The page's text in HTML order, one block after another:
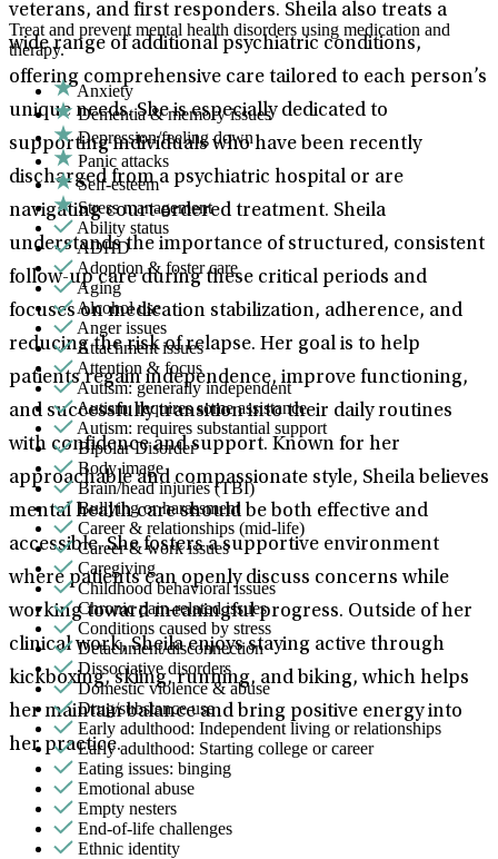
veterans, and first responders. Sheila also treats a
wide range of additional psychiatric conditions,
offering comprehensive care tailored to each person’s
unique needs. She is especially dedicated to
supporting individuals who have been recently
discharged from a psychiatric hospital or are
navigating court-ordered treatment. Sheila
understands the importance of structured, consistent
follow-up care during these critical periods and
focuses on medication stabilization, adherence, and
reducing the risk of relapse. Her goal is to help
patients regain independence, improve functioning,
and successfully transition into their daily routines
with confidence and support. Known for her
approachable and compassionate style, Sheila believes
mental health care should be both effective and
accessible. She fosters a supportive environment
where patients can openly discuss concerns while
working toward meaningful progress. Outside of her
clinical work, Sheila enjoys staying active through
kickboxing, skiing, running, and biking, which helps
her maintain balance and bring positive energy into
her practice.
Treat and prevent mental health disorders using medication and
therapy.
Anxiety
Dementia & memory issues
Depression/feeling down
Panic attacks
Self-esteem
Stress management
Ability status
ADHD
Adoption & foster care
Aging
Alcohol use
Anger issues
Attachment issues
Attention & focus
Autism: generally independent
Autism: requires some assistance
Autism: requires substantial support
Bipolar Disorder
Body image
Brain/head injuries (TBI)
Bullying or harassment
Career & relationships (mid-life)
Career & work issues
Caregiving
Childhood behavioral issues
Chronic pain-related issues
Conditions caused by stress
Detachment/disconnection
Dissociative disorders
Domestic violence & abuse
Drug/substance use
Early adulthood: Independent living or relationships
Early adulthood: Starting college or career
Eating issues: binging
Emotional abuse
Empty nesters
End-of-life challenges
Ethnic identity